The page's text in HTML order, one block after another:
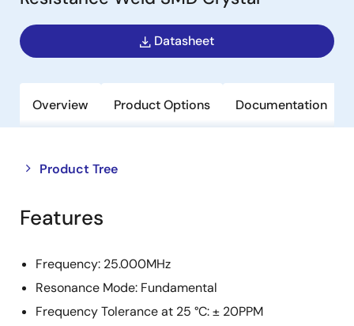
Datasheet
Overview Product Options Documentation
Product Tree
Close
tree
menu
Open
tree
menu
Features
Frequency: 25.000MHz
Resonance Mode: Fundamental
Frequency Tolerance at 25 °C: ± 20PPM